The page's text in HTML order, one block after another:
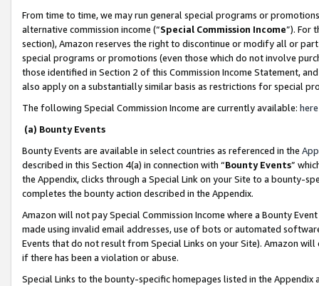
From time to time, we may run general special programs or
alternative commission income (“Special Commission Income”). For
section), Amazon reserves the right to discontinue or modify all or
special programs or promotions (even those which do not involve
those identified in Section 2 of this Commission Income Statement,
also apply on a substantially similar basis as restrictions for special
The following Special Commission Income are currently available: here
(a) Bounty Events
Bounty Events are available in select countries as referenced in the
described in this Section 4(a) in connection with “Bounty Events”
the Appendix, clicks through a Special Link on your Site to a bounty-
completes the bounty action described in the Appendix.
Amazon will not pay Special Commission Income where a Bounty
made using invalid email addresses, use of bots or automated
Events that do not result from Special Links on your Site). Amazon
if there has been a violation or abuse.
Special Links to the bounty-specific homepages listed in the